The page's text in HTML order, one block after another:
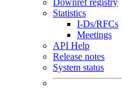
Downref registry
Statistics
I-Ds/RFCs
Meetings
API Help
Release notes
System status